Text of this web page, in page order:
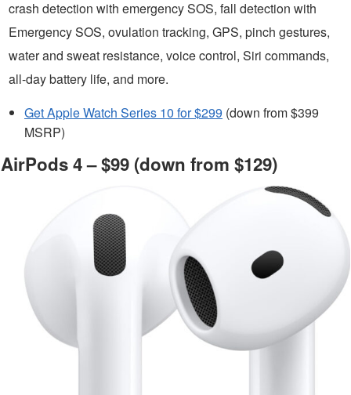
crash detection with emergency SOS, fall detection with
Emergency SOS, ovulation tracking, GPS, pinch gestures,
water and sweat resistance, voice control, Siri commands,
all-day battery life, and more.
Get Apple Watch Series 10 for $299 (down from $399
MSRP)
AirPods 4 – $99 (down from $129)